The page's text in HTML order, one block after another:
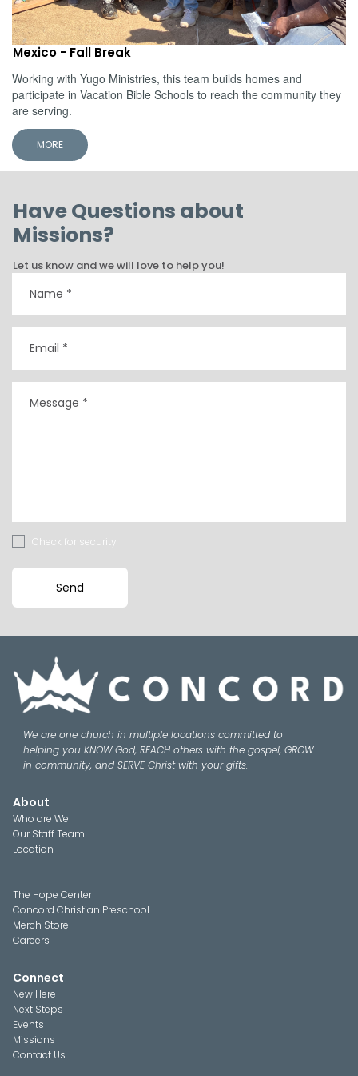
Mexico - Fall Break
Working with Yugo Ministries, this team builds homes and
participate in Vacation Bible Schools to reach the community they
are serving.
MORE
Have Questions about
Missions?
Let us know and we will love to help you!
Check for security
Send
We are one church in multiple locations committed to
helping you KNOW God, REACH others with the gospel, GROW
in community, and SERVE Christ with your gifts.
About
Who are We
Our Staff Team
Location
The Hope Center
Concord Christian Preschool
Merch Store
Careers
Connect
New Here
Next Steps
Events
Missions
Contact Us